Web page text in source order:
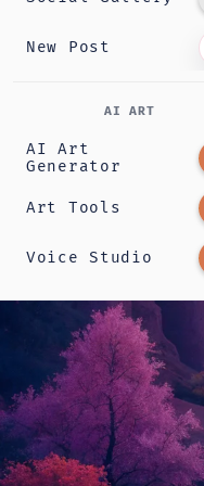
New Post
AI ART
AI Art
Generator
Art Tools
Voice Studio